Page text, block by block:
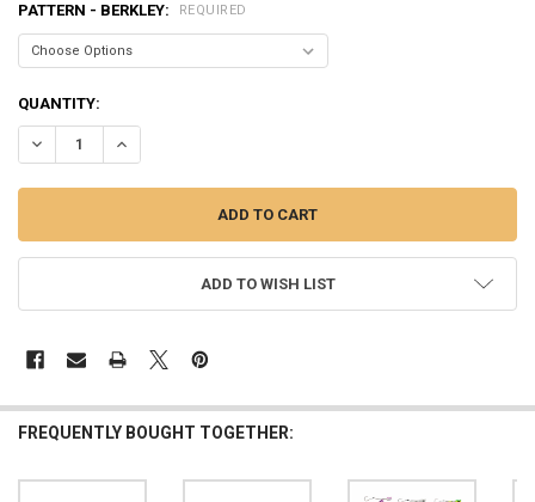
PATTERN - BERKLEY: REQUIRED
CURRENT
STOCK:
QUANTITY:
DECREASE QUANTITY OF BERKLEY CHOPPO JOINTED TOPWATER
INCREASE QUANTITY OF BERKLEY CHOPPO JOINTED
ADD TO WISH LIST
FREQUENTLY BOUGHT TOGETHER: